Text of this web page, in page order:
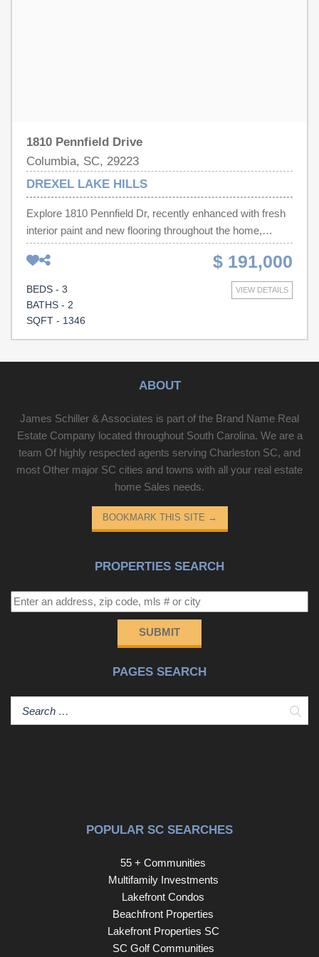
1810 Pennfield Drive
Columbia, SC, 29223
DREXEL LAKE HILLS
Explore 1810 Pennfield Dr, recently enhanced with fresh
interior paint and new flooring throughout the home,
creating a refreshed environment. This residence
presents a clean, updated aesthetic ready for immediate
occupancy. The consistent updates throughout provide a
contemporary feel, emphasizing comfort and functionality
within the structure. This property provides modern
not endorse vendors who may appear in listings.
$ 191,000
VIEW DETAILS
BEDS - 3
BATHS - 2
SQFT - 1346
ABOUT
James Schiller & Associates is part of the Brand Name Real
Estate Company located throughout South Carolina. We are a
team Of highly respected agents serving Charleston SC, and
most Other major SC cities and towns with all your real estate
home Sales needs.
BOOKMARK THIS SITE →
PROPERTIES SEARCH
SUBMIT
PAGES SEARCH
POPULAR SC SEARCHES
55 + Communities
Multifamily Investments
Lakefront Condos
Beachfront Properties
Lakefront Properties SC
SC Golf Communities